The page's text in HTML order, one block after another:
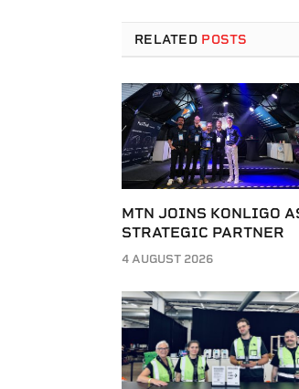
RELATED POSTS
MTN JOINS KONLIGO
STRATEGIC PARTNER
4 AUGUST 2026